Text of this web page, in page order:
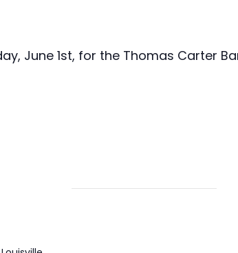
June 1st, for the Thomas Carter